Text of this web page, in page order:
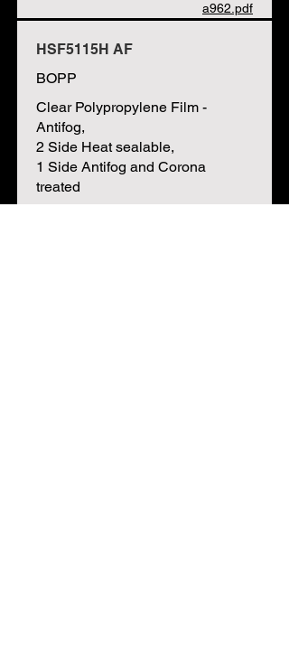
a962.pdf
HSF5115H AF
BOPP
Clear Polypropylene Film -
Antifog,
2 Side Heat sealable,
1 Side Antifog and Corona
treated